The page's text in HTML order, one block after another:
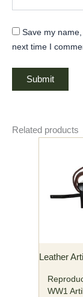
Save my
next time I
Related products
Leather
WW1